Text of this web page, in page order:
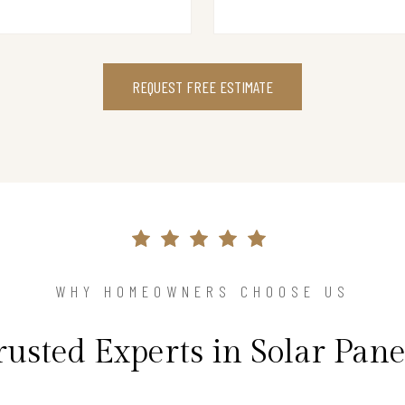
REQUEST FREE ESTIMATE
WHY HOMEOWNERS CHOOSE US
Experts in Solar